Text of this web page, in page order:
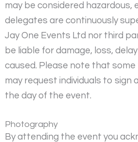
may be considered hazardous,
delegates are continuously
Jay One Events Ltd nor third
be liable for damage, loss,
caused. Please note that
may request individuals to sign
the day of the event.
Photography
By attending the event you